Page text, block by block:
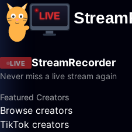
LIVE StreamRecorder
Never miss a live stream again
Featured Creators
Browse creators
TikTok creators